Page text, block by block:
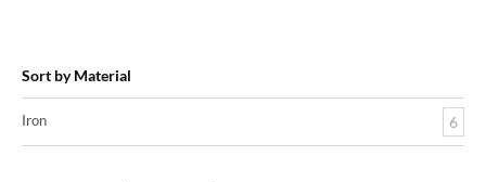
Sort by Material
Iron 6